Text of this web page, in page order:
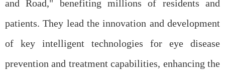
and Road," benefiting millions of residents and
patients. They lead the innovation and development
of key intelligent technologies for eye disease
prevention and treatment capabilities, enhancing the